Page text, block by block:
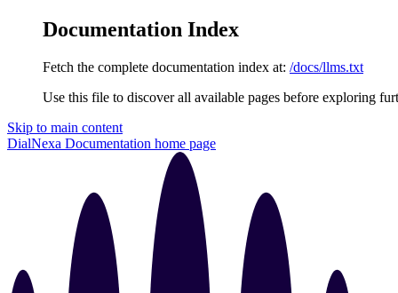
Documentation Index
Fetch the complete documentation index at: /docs/llms.txt
Use this file to discover all available pages before exploring
Skip to main content
DialNexa Documentation home page